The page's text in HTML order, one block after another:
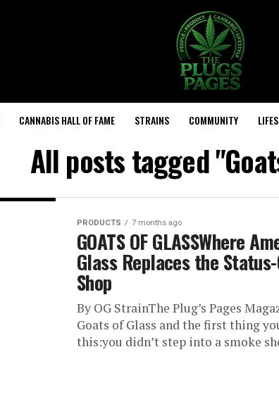
CANNABIS HALL OF FAME STRAINS COMMUNITY
All posts tagged
PRODUCTS 7 months ago
GOATS OF GLASSWhere
Glass Replaces the
Shop
By OG StrainThe Plug’s Pages
Goats of Glass and the first thing
this:you didn’t step into a smoke